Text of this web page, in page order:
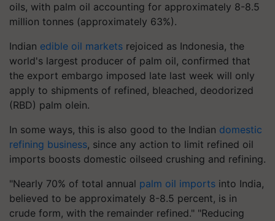
oils, with palm oil accounting for approximately 8-8.5
million tonnes (approximately 63%).
Indian edible oil markets rejoiced as Indonesia, the
world's largest producer of palm oil, confirmed that
the export embargo imposed late last week will only
apply to shipments of refined, bleached, deodorized
(RBD) palm olein.
In some ways, this is also good to the Indian domestic
refining business, since any action to limit refined oil
imports boosts domestic oilseed crushing and refining.
"Nearly 70% of total annual palm oil imports into India,
believed to be approximately 8-8.5 percent, is in
crude form, with the remainder refined." "Reducing